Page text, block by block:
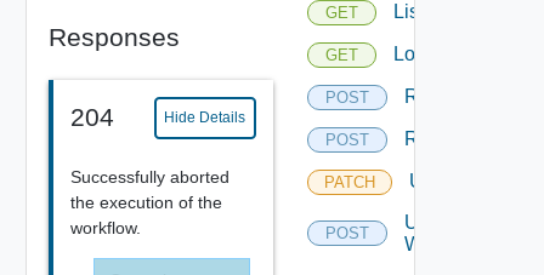
Responses
204 Hide Details
Successfully aborted
the execution of the
workflow.
GET List
GET Logs
POST Resume
POST Retry
PATCH Update
POST
Update
Workflow